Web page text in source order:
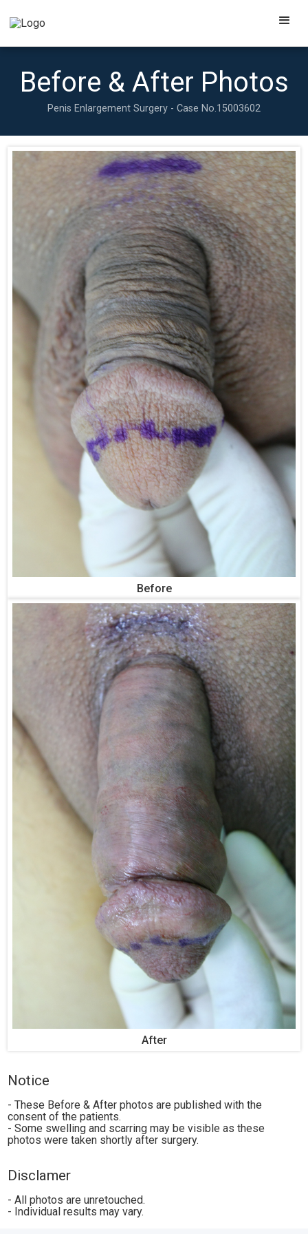
Before & After Photos
Penis Enlargement Surgery - Case No.15003602
Before
After
Notice
- These Before & After photos are published with the
consent of the patients.
- Some swelling and scarring may be visible as these
photos were taken shortly after surgery.
Disclamer
- All photos are unretouched.
- Individual results may vary.